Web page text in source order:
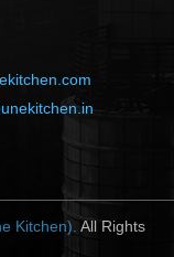
Kitchen). All Rights